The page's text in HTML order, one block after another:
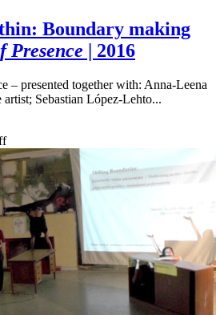
Boundary making
Presence | 2016
– presented together with: Anna-Leena
Sebastian López-Lehto...
on
Shifting
from
within:
Boundary
making
in
the
Fragility
of
Presence
|